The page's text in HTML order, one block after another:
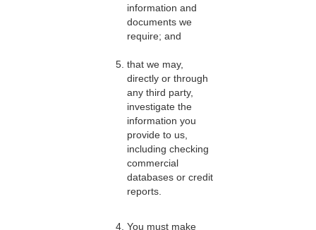
information and
documents we
require; and
that we may,
directly or through
any third party,
investigate the
information you
provide to us,
including checking
commercial
databases or credit
reports.
You must make